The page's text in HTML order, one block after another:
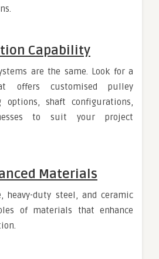
Capability
are the same. Look for a
offers customised pulley
options, shaft configurations,
to suit your project
Materials
heavy-duty steel, and ceramic
of materials that enhance